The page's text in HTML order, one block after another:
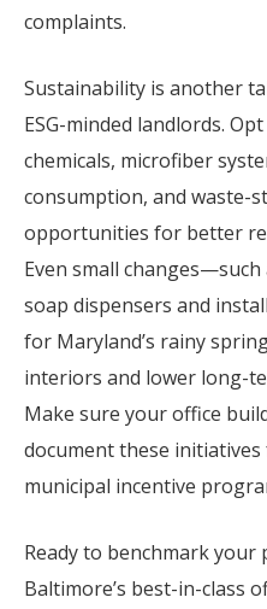
complaints.
Sustainability is another
ESG-minded landlords.
chemicals, microfiber
consumption, and waste-
opportunities for better
Even small
soap dispensers and
for Maryland’s rainy
interiors and lower long-
Make sure your office
document these
municipal incentive
Ready to benchmark
Baltimore’s best-in-class